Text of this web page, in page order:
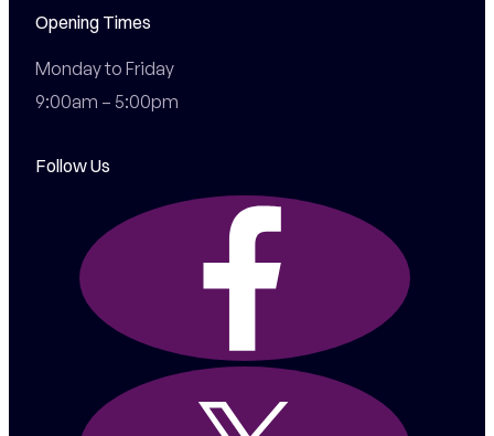
Opening Times
Monday to Friday
9:00am – 5:00pm
Follow Us